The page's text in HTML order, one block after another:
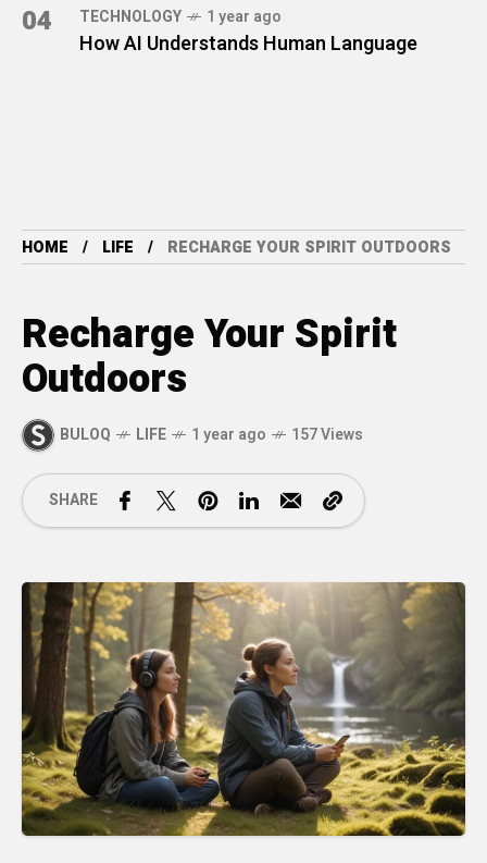
04 TECHNOLOGY 1 year ago
How AI Understands Human Language
HOME LIFE RECHARGE YOUR SPIRIT OUTDOORS
Recharge Your Spirit
Outdoors
BULOQ LIFE 1 year ago 157 Views
SHARE